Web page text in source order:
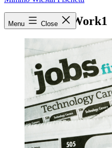
Menu Close
Looking-for-Work1